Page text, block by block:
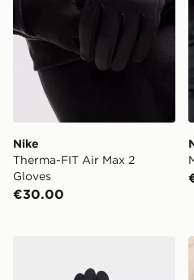
Nike
Therma-FIT Air Max 2
Gloves
€30.00